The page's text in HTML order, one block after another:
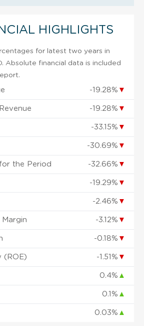
HIGHLIGHTS
for latest two years in
Absolute financial data is included
-19.28% ▼
-19.28% ▼
-33.15% ▼
-30.69% ▼
the Period -32.66% ▼
-19.29% ▼
-2.46% ▼
-3.12% ▼
-0.18% ▼
(ROE) -1.51% ▼
0.4% ▲
0.1% ▲
0.03% ▲